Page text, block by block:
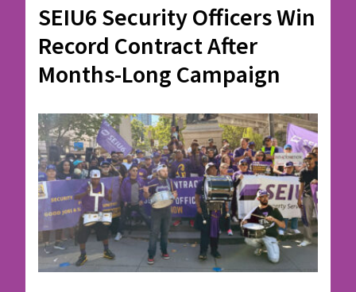
SEIU6 Security Officers Win
Record Contract After
Months-Long Campaign